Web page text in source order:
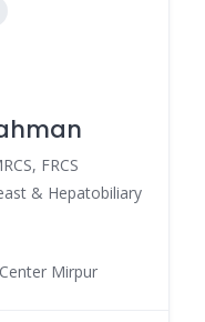
FRCS
& Hepatobiliary
Mirpur